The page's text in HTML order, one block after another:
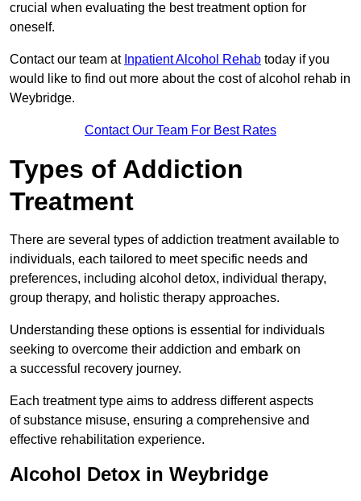
crucial when evaluating the best treatment option for
oneself.
Contact our team at Inpatient Alcohol Rehab today if you
would like to find out more about the cost of alcohol rehab in
Weybridge.
Contact Our Team For Best Rates
Types of Addiction
Treatment
There are several types of addiction treatment available to
individuals, each tailored to meet specific needs and
preferences, including alcohol detox, individual therapy,
group therapy, and holistic therapy approaches.
Understanding these options is essential for individuals
seeking to overcome their addiction and embark on
a successful recovery journey.
Each treatment type aims to address different aspects
of substance misuse, ensuring a comprehensive and
effective rehabilitation experience.
Alcohol Detox in Weybridge